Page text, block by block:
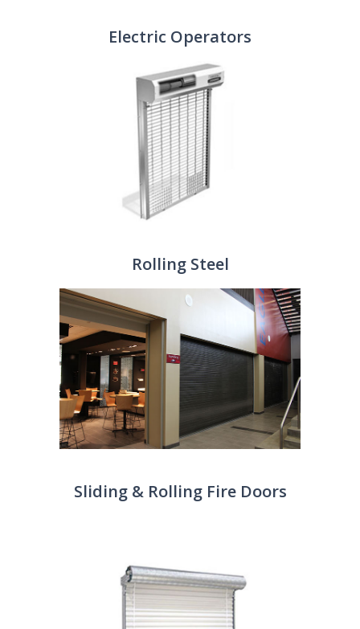
Electric Operators
Rolling Steel
Sliding & Rolling Fire Doors